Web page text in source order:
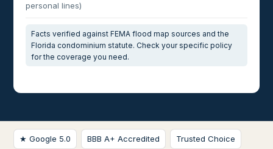
personal lines)
Facts verified against FEMA flood map sources and the
Florida condominium statute. Check your specific policy
for the coverage you need.
★ Google 5.0 BBB A+ Accredited
Trusted Choice